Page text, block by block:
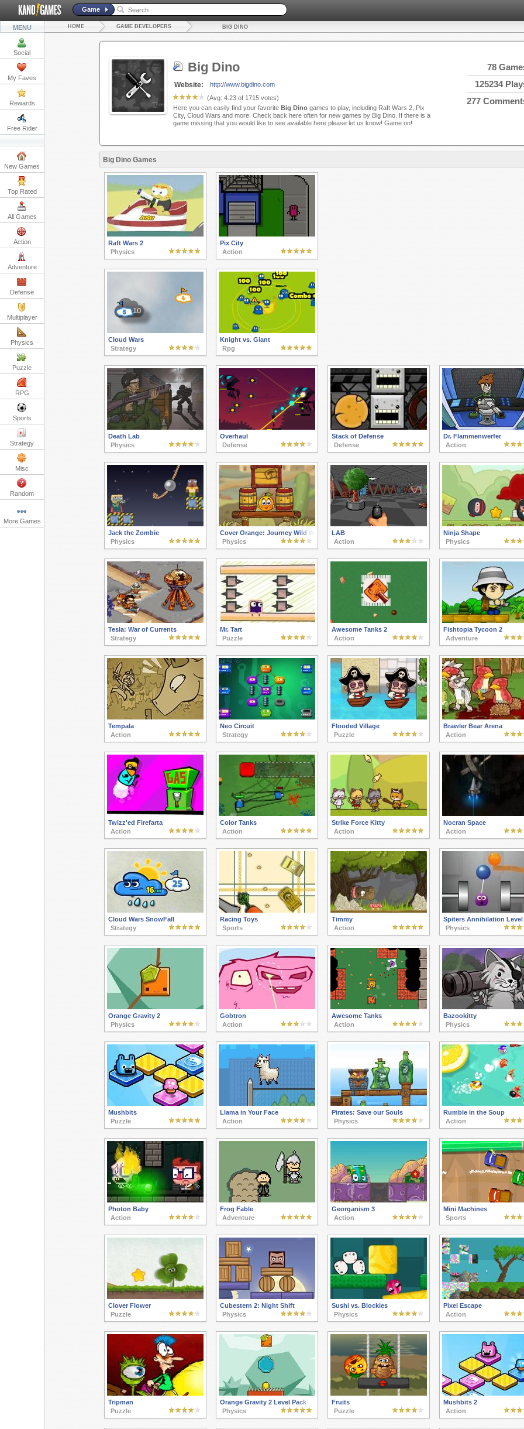
Game
MENU
Social
My Faves
Rewards
Free Rider
New Games
Top Rated
All Games
Action
Adventure
Defense
Multiplayer
Physics
Puzzle
RPG
Sports
Strategy
Misc
Random
More Games
HOME GAME DEVELOPERS BIG DINO
Big Dino
Website:
http://www.bigdino.com
(Avg: 4.23of 1715votes)
78
125234
277
Here you can easily find your favorite Big Dinogames to play, including Raft Wars 2, Pix
City, Cloud Wars and more. Check back here often for new games by Big Dino. If there is a
game missing that you would like to see available here please let us know! Game on!
Big Dino Games
Raft Wars 2
Physics
Pix City
Action
Cloud Wars
Strategy
Knight vs. Giant
Rpg
Death Lab
Physics
Overhaul
Defense
Stack of Defense
Defense
Dr. Flammenwerfer
Action
Jack the Zombie
Physics
Cover Orange: Journey Wild West
Physics
LAB
Action
Ninja Shape
Physics
Tesla: War of Currents
Strategy
Mr. Tart
Puzzle
Awesome Tanks 2
Action
Fishtopia Tycoon 2
Adventure
Tempala
Action
Neo Circuit
Strategy
Flooded Village
Puzzle
Brawler Bear Arena
Action
Twizz'ed Firefarta
Action
Color Tanks
Action
Strike Force Kitty
Action
Nocran Space
Action
Cloud Wars SnowFall
Strategy
Racing Toys
Sports
Timmy
Action
Spiters Annihilation Level
Physics
Orange Gravity 2
Physics
Gobtron
Action
Awesome Tanks
Action
Bazookitty
Physics
Mushbits
Puzzle
Llama in Your Face
Action
Pirates: Save our Souls
Physics
Rumble in the Soup
Action
Photon Baby
Action
Frog Fable
Adventure
Georganism 3
Action
Mini Machines
Sports
Clover Flower
Puzzle
Cubestern 2: Night Shift
Physics
Sushi vs. Blockies
Physics
Pixel Escape
Action
Tripman
Puzzle
Orange Gravity 2 Level Pack
Physics
Fruits
Puzzle
Mushbits 2
Action